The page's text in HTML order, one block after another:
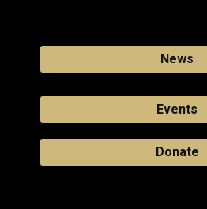
News
Events
Donate